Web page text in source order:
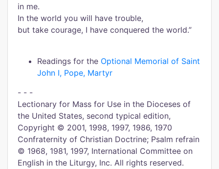
in me.
In the world you will have trouble,
but take courage, I have conquered the world.”
Readings for the Optional Memorial of Saint
John I, Pope, Martyr
- - -
Lectionary for Mass for Use in the Dioceses of
the United States, second typical edition,
Copyright © 2001, 1998, 1997, 1986, 1970
Confraternity of Christian Doctrine; Psalm refrain
© 1968, 1981, 1997, International Committee on
English in the Liturgy, Inc. All rights reserved.